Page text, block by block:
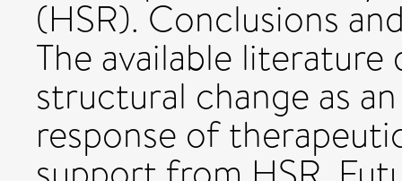
(HSR). Conclusions
The available
structural change as
response of